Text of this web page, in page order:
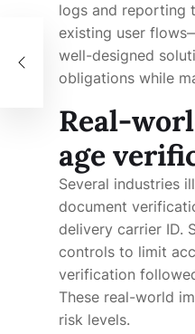
logs and reporting
existing user
well-designed
obligations while
Real-
age
Several industries
document
delivery carrier ID.
controls to limit
verification
These real-world
risk levels.